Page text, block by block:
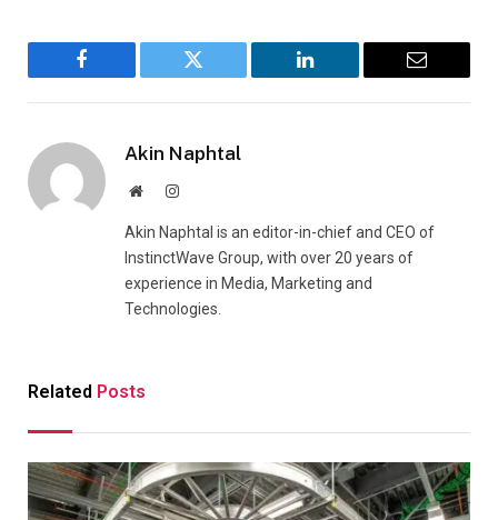
Facebook Twitter LinkedIn Email
Akin Naphtal
WebsiteInstagram
Akin Naphtal is an editor-in-chief and CEO of
InstinctWave Group, with over 20 years of
experience in Media, Marketing and
Technologies.
Related Posts